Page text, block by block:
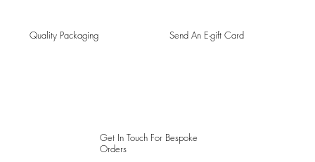
Quality Packaging Send An E-gift Card
Get In Touch For Bespoke
Orders